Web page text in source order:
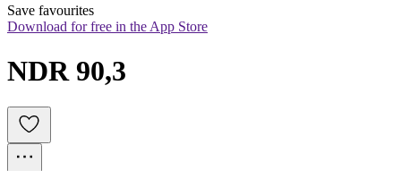
Save favourites
Download for free in the App Store
NDR 90,3